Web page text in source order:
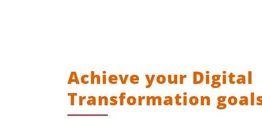
Achieve your Digital
Transformation